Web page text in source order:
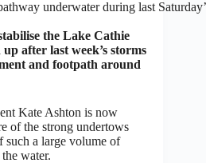
underwater during last
the Lake Cathie
after last week’s storms
and footpath around
Kate Ashton is now
of the strong undertows
such a large volume of
water.